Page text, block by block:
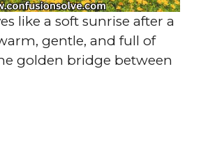
like a soft sunrise after a
gentle, and full of
golden bridge between